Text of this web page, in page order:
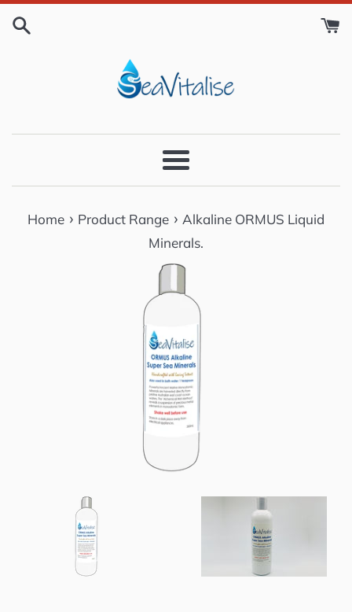
Menu
Home › Product Range › Alkaline ORMUS Liquid
Minerals.